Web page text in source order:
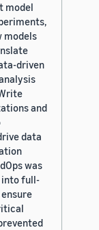
model
models
driven
and
data
was
into full-